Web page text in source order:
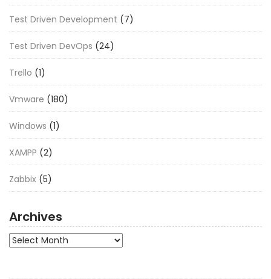
Test Driven Development (7)
Test Driven DevOps (24)
Trello (1)
Vmware (180)
Windows (1)
XAMPP (2)
Zabbix (5)
Archives
Archives